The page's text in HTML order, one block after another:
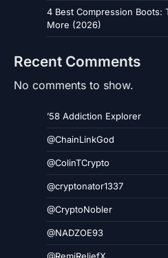
4 Best Compression Boots:
More (2026)
Recent Comments
No comments to show.
’58 Addiction Explorer
@ChainLinkGod
@ColinTCrypto
@cryptonator1337
@CryptoNobler
@NADZOE93